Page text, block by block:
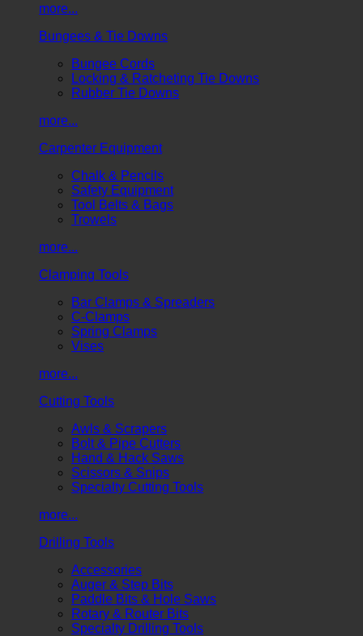
more...
Bungees & Tie Downs
Bungee Cords
Locking & Ratcheting Tie Downs
Rubber Tie Downs
more...
Carpenter Equipment
Chalk & Pencils
Safety Equipment
Tool Belts & Bags
Trowels
more...
Clamping Tools
Bar Clamps & Spreaders
C-Clamps
Spring Clamps
Vises
more...
Cutting Tools
Awls & Scrapers
Bolt & Pipe Cutters
Hand & Hack Saws
Scissors & Snips
Specialty Cutting Tools
more...
Drilling Tools
Accessories
Auger & Step Bits
Paddle Bits & Hole Saws
Rotary & Router Bits
Specialty Drilling Tools